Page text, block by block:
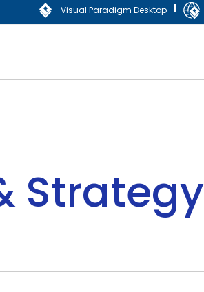
Visual Paradigm Desktop |
Strategy